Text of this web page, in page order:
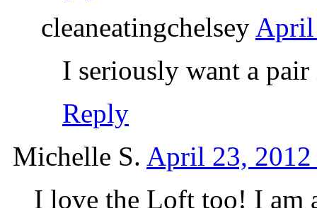
cleaneatingchelsey April
I seriously want a
Reply
Michelle S. April 23, 2012
I love the Loft too! I am